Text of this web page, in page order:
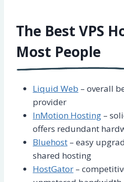
The Best VPS
Most People
Liquid Web – overall
provider
InMotion Hosting –
offers redundant
Bluehost – easy
shared hosting
HostGator –